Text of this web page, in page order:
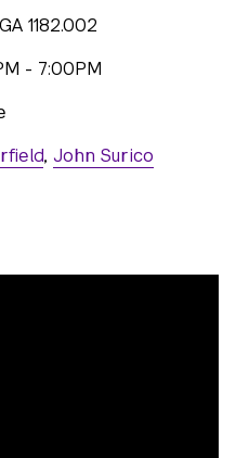
1182.002
- 7:00PM
, John Surico